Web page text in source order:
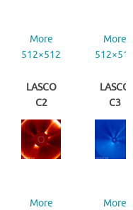
More
512×512
More
LASCO
C2
LASCO
C3
More More